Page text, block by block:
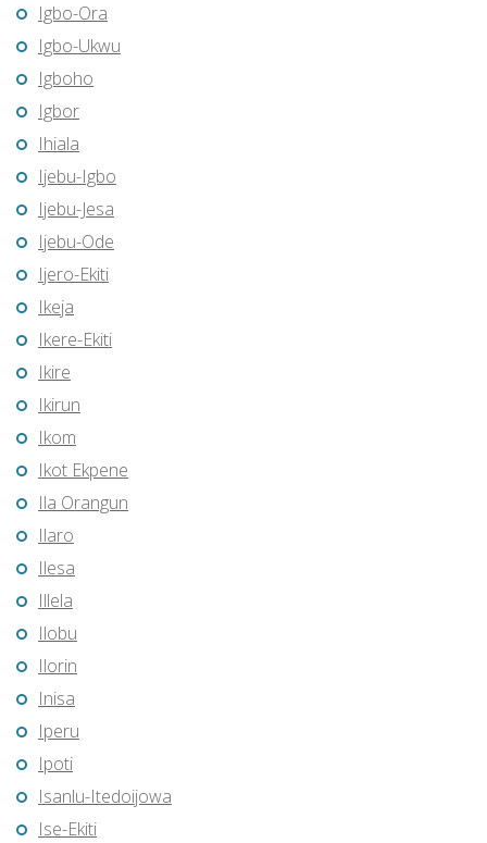
Igbo-Ora
Igbo-Ukwu
Igboho
Igbor
Ihiala
Ijebu-Igbo
Ijebu-Jesa
Ijebu-Ode
Ijero-Ekiti
Ikeja
Ikere-Ekiti
Ikire
Ikirun
Ikom
Ikot Ekpene
Ila Orangun
Ilaro
Ilesa
Illela
Ilobu
Ilorin
Inisa
Iperu
Ipoti
Isanlu-Itedoijowa
Ise-Ekiti